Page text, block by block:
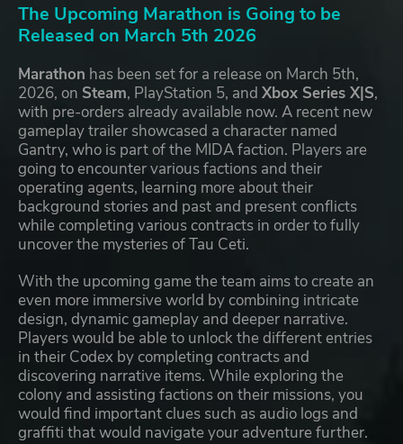
The Upcoming Marathon is Going to be
Released on March 5th 2026
Marathon has been set for a release on March 5th,
2026, on Steam, PlayStation 5, and Xbox Series X|S,
with pre-orders already available now. A recent new
gameplay trailer showcased a character named
Gantry, who is part of the MIDA faction. Players are
going to encounter various factions and their
operating agents, learning more about their
background stories and past and present conflicts
while completing various contracts in order to fully
uncover the mysteries of Tau Ceti.
With the upcoming game the team aims to create an
even more immersive world by combining intricate
design, dynamic gameplay and deeper narrative.
Players would be able to unlock the different entries
in their Codex by completing contracts and
discovering narrative items. While exploring the
colony and assisting factions on their missions, you
would find important clues such as audio logs and
graffiti that would navigate your adventure further.